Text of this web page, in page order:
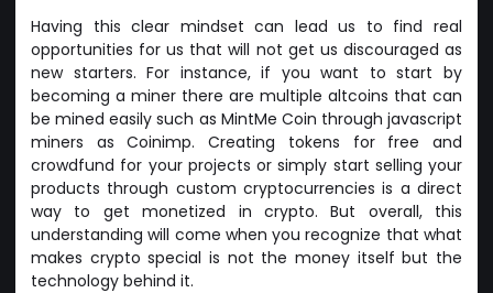
Having this clear mindset can lead us to find real
opportunities for us that will not get us discouraged as
new starters. For instance, if you want to start by
becoming a miner there are multiple altcoins that can
be mined easily such as MintMe Coin through javascript
miners as Coinimp. Creating tokens for free and
crowdfund for your projects or simply start selling your
products through custom cryptocurrencies is a direct
way to get monetized in crypto. But overall, this
understanding will come when you recognize that what
makes crypto special is not the money itself but the
technology behind it.